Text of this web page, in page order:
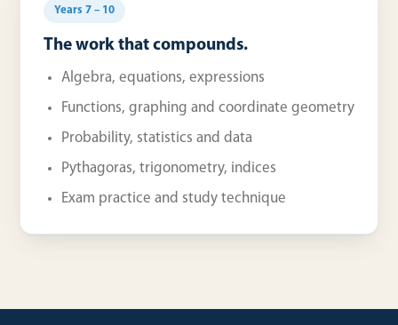
Years 7 – 10
The work that compounds.
Algebra, equations, expressions
Functions, graphing and coordinate geometry
Probability, statistics and data
Pythagoras, trigonometry, indices
Exam practice and study technique